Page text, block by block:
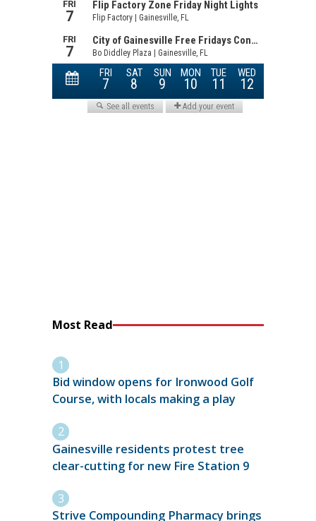
Most Read
Bid window opens for Ironwood Golf
Course, with locals making a play
Gainesville residents protest tree
clear-cutting for new Fire Station 9
Strive Compounding Pharmacy brings